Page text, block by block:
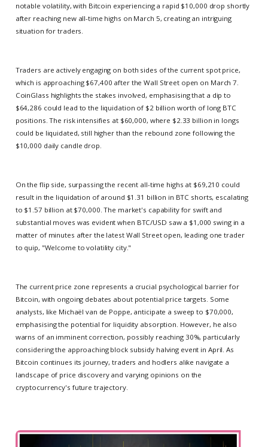
notable volatility, with Bitcoin experiencing a rapid $10,000 drop shortly
after reaching new all-time highs on March 5, creating an intriguing
situation for traders.
Traders are actively engaging on both sides of the current spot price,
which is approaching $67,400 after the Wall Street open on March 7.
CoinGlass highlights the stakes involved, emphasising that a dip to
$64,286 could lead to the liquidation of $2 billion worth of long BTC
positions. The risk intensifies at $60,000, where $2.33 billion in longs
could be liquidated, still higher than the rebound zone following the
$10,000 daily candle drop.
On the flip side, surpassing the recent all-time highs at $69,210 could
result in the liquidation of around $1.31 billion in BTC shorts, escalating
to $1.57 billion at $70,000. The market's capability for swift and
substantial moves was evident when BTC/USD saw a $1,000 swing in a
matter of minutes after the latest Wall Street open, leading one trader
to quip, "Welcome to volatility city."
The current price zone represents a crucial psychological barrier for
Bitcoin, with ongoing debates about potential price targets. Some
analysts, like Michaël van de Poppe, anticipate a sweep to $70,000,
emphasising the potential for liquidity absorption. However, he also
warns of an imminent correction, possibly reaching 30%, particularly
considering the approaching block subsidy halving event in April. As
Bitcoin continues its journey, traders and hodlers alike navigate a
landscape of price discovery and varying opinions on the
cryptocurrency's future trajectory.